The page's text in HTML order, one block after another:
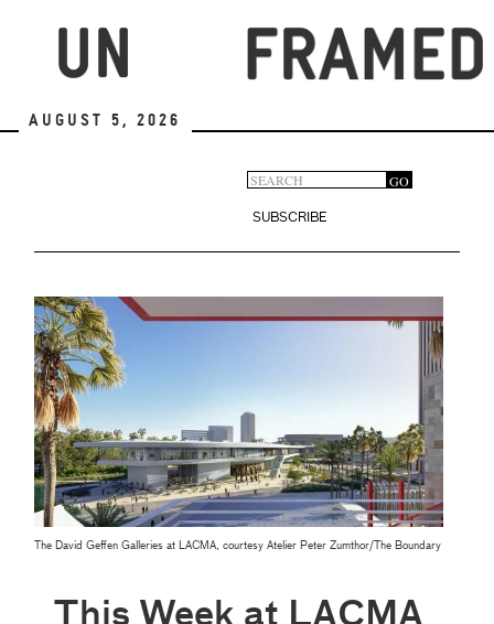
August 5, 2026
Search
form
GO
SUBSCRIBE
The David Geffen Galleries at LACMA, courtesy Atelier Peter Zumthor/The Boundary
This Week at LACMA